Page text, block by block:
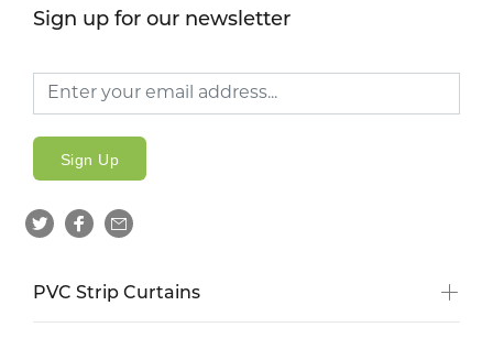
Sign up for our newsletter
Sign Up
PVC Strip Curtains